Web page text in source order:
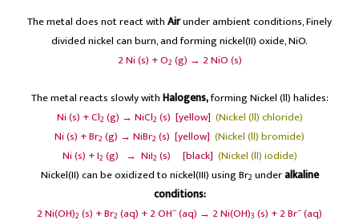
The metal does not react withAirunder ambient conditions, Finely
divided nickel can burn, and forming nickel(II) oxide, NiO.
2 Ni (s) + O2(g) → 2 NiO (s)
The metal reacts slowly withHalogens,forming Nickel (ll) halides:
Ni (s) + Cl2(g) → NiCl2(s) [yellow] (Nickel (ll) chloride)
Ni (s) + Br2(g) → NiBr2(s) [yellow] (Nickel (ll) bromide)
Ni (s) + I2(g) → NiI2(s) [black] (Nickel (ll) iodide)
Nickel(II) can be oxidized to nickel(III) using Br2underalkaline
conditions:
2 Ni(OH)2(s) + Br2(aq) + 2 OH–(aq) → 2 Ni(OH)3 (s) + 2 Br–(aq)